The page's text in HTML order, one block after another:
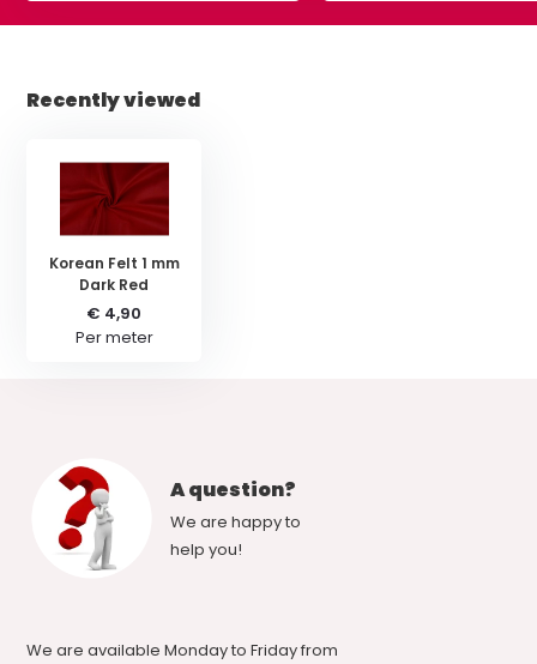
Recently viewed
Korean Felt 1 mm
Dark Red
€ 4,90
Per meter
A question?
We are happy to
help you!
We are available Monday to Friday from